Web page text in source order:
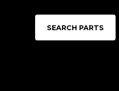
SEARCH PARTS